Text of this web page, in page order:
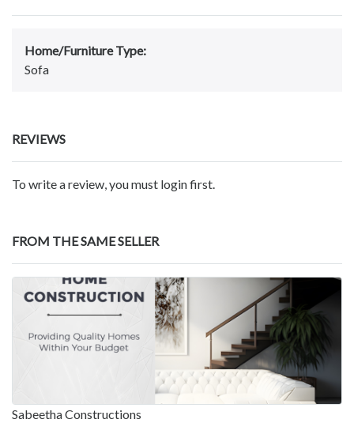
Home/Furniture Type:
Sofa
REVIEWS
To write a review, you must login first.
FROM THE SAME SELLER
Sabeetha Constructions